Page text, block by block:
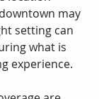
may
setting can
what is
experience.